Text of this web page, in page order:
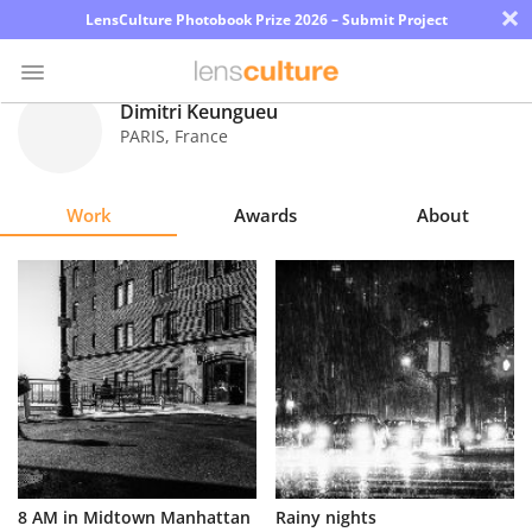
LensCulture Photobook Prize 2026 – Submit Project ×
Magazine
Explore
Learn
About
Us
Partner
Dimitri Keungueu
PARIS, France
Work Awards About
8 AM in Midtown Manhattan Rainy nights